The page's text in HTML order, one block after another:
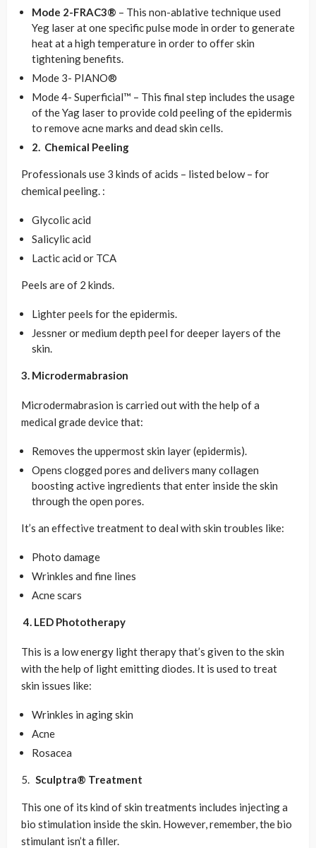
Mode 2-FRAC3® – This non-ablative technique used
Yeg laser at one specific pulse mode in order to generate
heat at a high temperature in order to offer skin
tightening benefits.
Mode 3- PIANO®
Mode 4- Superficial™ – This final step includes the usage
of the Yag laser to provide cold peeling of the epidermis
to remove acne marks and dead skin cells.
2. Chemical Peeling
Professionals use 3 kinds of acids – listed below – for
chemical peeling. :
Glycolic acid
Salicylic acid
Lactic acid or TCA
Peels are of 2 kinds.
Lighter peels for the epidermis.
Jessner or medium depth peel for deeper layers of the
skin.
3. Microdermabrasion
Microdermabrasion is carried out with the help of a
medical grade device that:
Removes the uppermost skin layer (epidermis).
Opens clogged pores and delivers many collagen
boosting active ingredients that enter inside the skin
through the open pores.
It’s an effective treatment to deal with skin troubles like:
Photo damage
Wrinkles and fine lines
Acne scars
4. LED Phototherapy
This is a low energy light therapy that’s given to the skin
with the help of light emitting diodes. It is used to treat
skin issues like:
Wrinkles in aging skin
Acne
Rosacea
Sculptra® Treatment
This one of its kind of skin treatments includes injecting a
bio stimulation inside the skin. However, remember, the bio
stimulant isn’t a filler.